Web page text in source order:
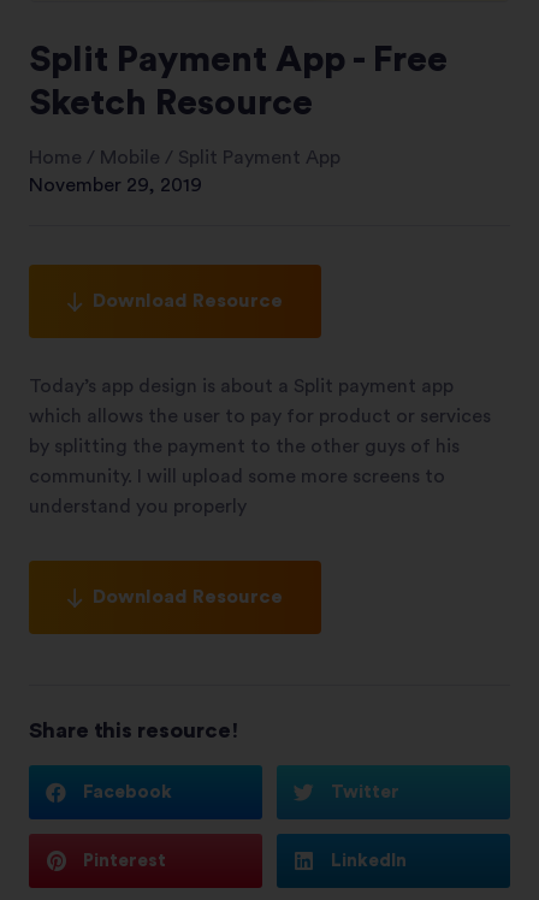
Split Payment App - Free
Sketch Resource
Home / Mobile / Split Payment App
November 29, 2019
Download Resource
Today’s app design is about a Split payment app
which allows the user to pay for product or services
by splitting the payment to the other guys of his
community. I will upload some more screens to
understand you properly
Download Resource
Share this resource!
Facebook Twitter
Pinterest LinkedIn